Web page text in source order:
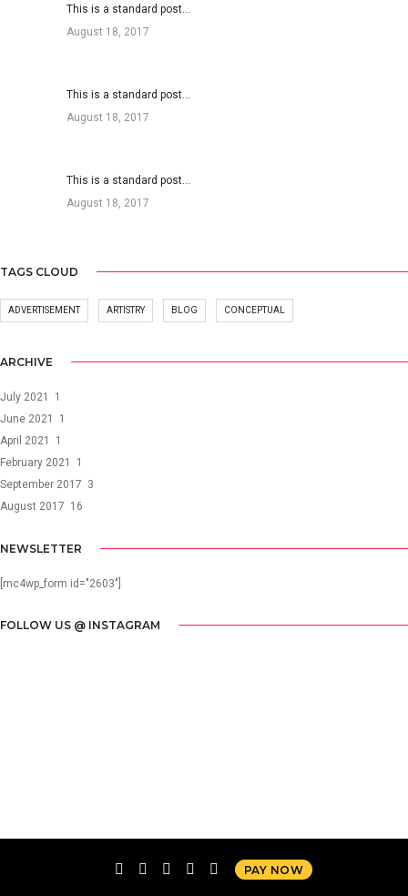
This is a standard post…
August 18, 2017
This is a standard post…
August 18, 2017
This is a standard post…
August 18, 2017
TAGS CLOUD
ADVERTISEMENT ARTISTRY BLOG CONCEPTUAL
ARCHIVE
July 2021
1
June 2021
1
April 2021
1
February 2021
1
September 2017 3
August 2017 16
NEWSLETTER
[mc4wp_form id="2603"]
FOLLOW US @ INSTAGRAM
PAY NOW